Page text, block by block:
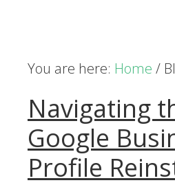
You are here: Home /
Navigating
Google
Profile